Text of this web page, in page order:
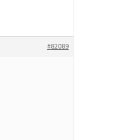
#82089